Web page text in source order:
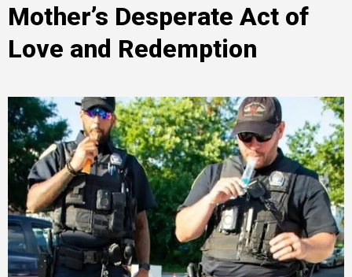
Mother’s Desperate Act of
Love and Redemption